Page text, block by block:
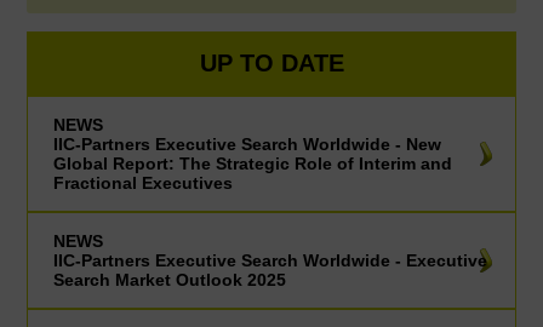
UP TO DATE
NEWS
IIC-Partners Executive Search Worldwide - New
Global Report: The Strategic Role of Interim and
Fractional Executives
NEWS
IIC-Partners Executive Search Worldwide - Executive
Search Market Outlook 2025